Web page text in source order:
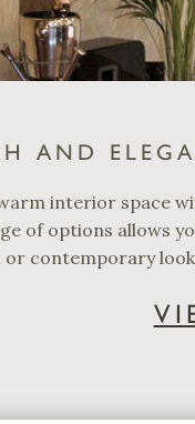
AND
interior space
of options allows
contemporary